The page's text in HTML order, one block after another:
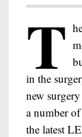
T
in the
new
a number
the latest